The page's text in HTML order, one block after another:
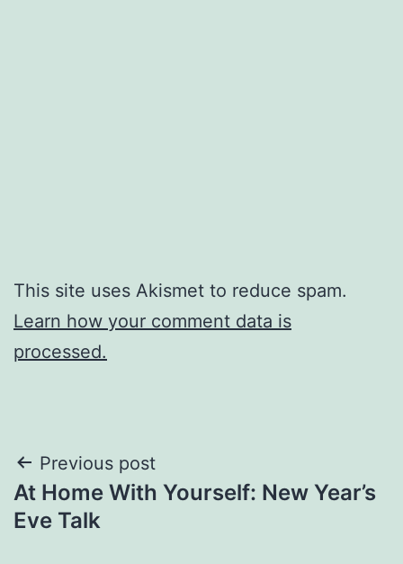
This site uses Akismet to reduce spam.
Learn how your comment data is
processed.
Post
navigation
Previous post
At Home With Yourself: New Year’s
Eve Talk